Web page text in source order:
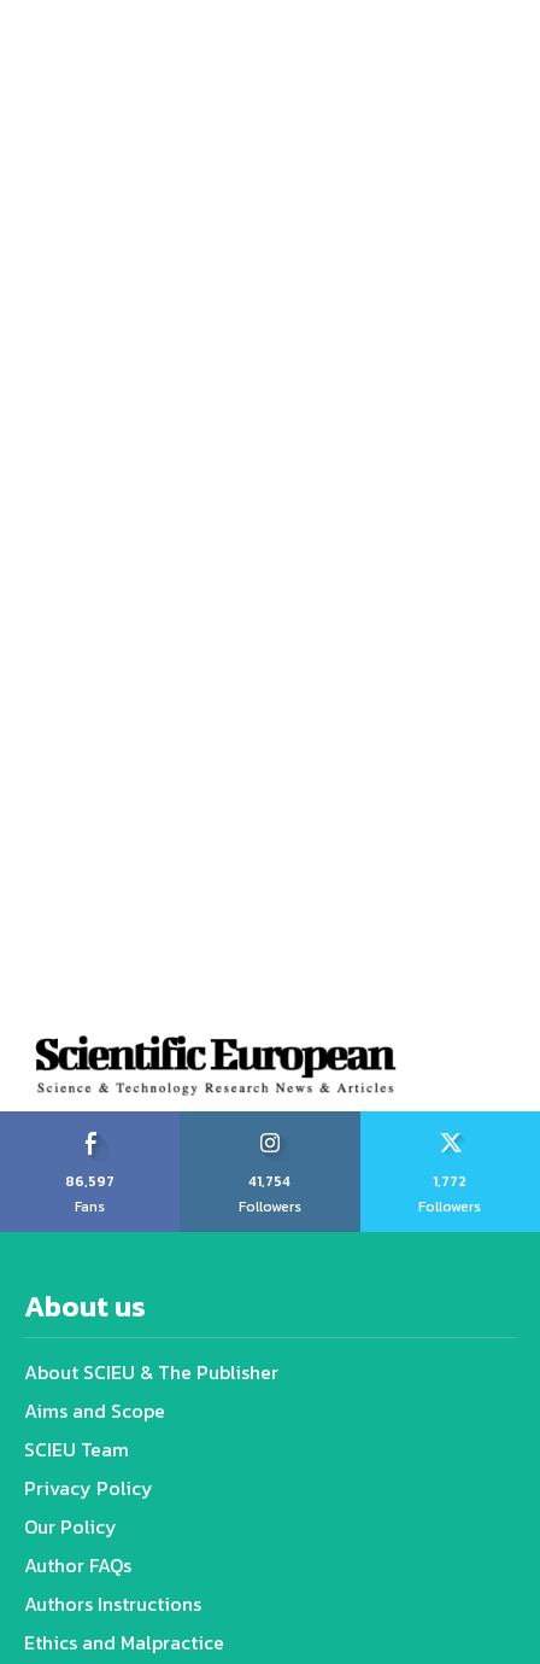
86,597
Fans
41,754
Followers
1,772
Followers
About us
About SCIEU & The Publisher
Aims and Scope
SCIEU Team
Privacy Policy
Our Policy
Author FAQs
Authors Instructions
Ethics and Malpractice